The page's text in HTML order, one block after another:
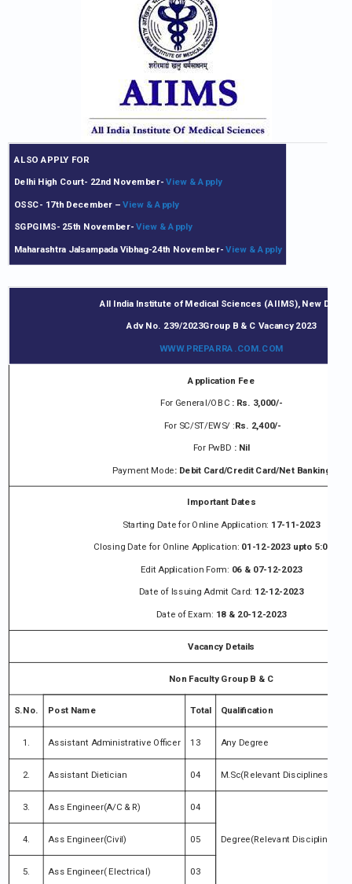
ALSO APPLY FOR
Delhi High Court- 22nd November-View & Apply
OSSC- 17th December – View & Apply
SGPGIMS- 25th November-View & Apply
Maharashtra Jalsampada Vibhag-24th November-View & Apply
All India Institute of Medical Sciences (AIIMS), New Delhi
Adv No. 239/2023Group B & C Vacancy 2023
WWW. PREPARRA.COM .COM
Application Fee
For General/OBC : Rs. 3,000/-
For SC/ST/EWS/ :Rs. 2,400/-
For PwBD : Nil
Payment Mode: Debit Card/Credit Card/Net Banking
Important Dates
Starting Date for Online Application: 17-11-2023
Closing Date for Online Application: 01-12-2023 upto 5:00 PM
Edit Application Form: 06 & 07-12-2023
Date of Issuing Admit Card: 12-12-2023
Date of Exam: 18 & 20-12-2023
Vacancy Details
Non Faculty Group B & C
S.No. Post Name Total Qualification
1. Assistant Administrative Officer 13 Any Degree
2. Assistant Dietician 04 M.Sc(Relevant Disciplines)
3. Ass Engineer(A/C & R) 04
Degree(Relevant Disciplines
4. Ass Engineer(Civil) 05
5. Ass Engineer( Electrical) 03